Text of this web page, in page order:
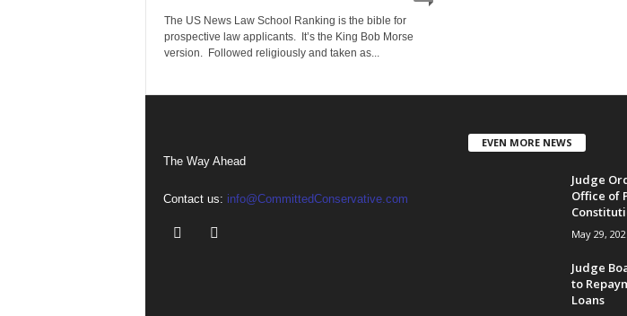
The US News Law School Ranking is the bible for
prospective law applicants. It’s the King Bob Morse
version. Followed religiously and taken as...
The Way Ahead
Contact us: info@CommittedConservative.com
EVEN MORE NEWS
Judge
Office of
May 29,
Judge
to
Loans